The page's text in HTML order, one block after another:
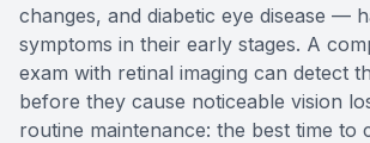
changes, and diabetic eye disease —
symptoms in their early stages. A
exam with retinal imaging can detect
before they cause noticeable vision
routine maintenance: the best time to